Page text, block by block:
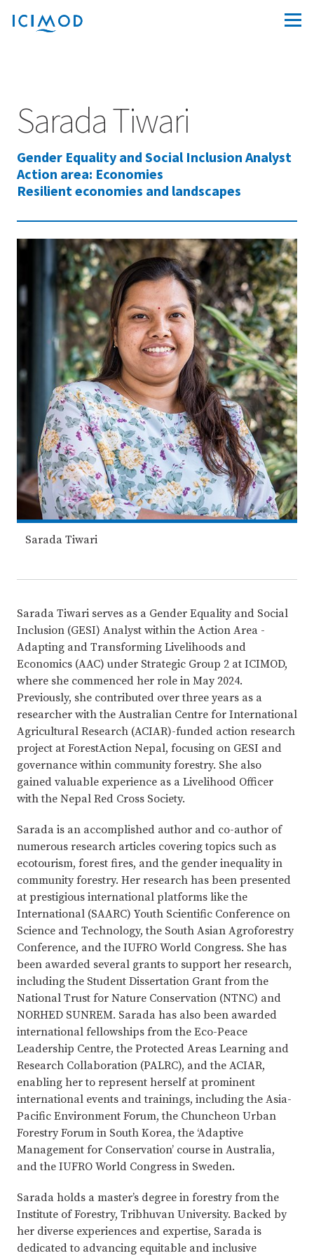
Sarada Tiwari
Gender Equality and Social Inclusion Analyst
Action area: Economies
Resilient economies and landscapes
Sarada Tiwari serves as a Gender Equality and Social
Inclusion (GESI) Analyst within the Action Area -
Adapting and Transforming Livelihoods and
Economics (AAC) under Strategic Group 2 at ICIMOD,
where she commenced her role in May 2024.
Previously, she contributed over three years as a
researcher with the Australian Centre for International
Agricultural Research (ACIAR)-funded action research
project at ForestAction Nepal, focusing on GESI and
governance within community forestry. She also
gained valuable experience as a Livelihood Officer
with the Nepal Red Cross Society.
Sarada is an accomplished author and co-author of
numerous research articles covering topics such as
ecotourism, forest fires, and the gender inequality in
community forestry. Her research has been presented
at prestigious international platforms like the
International (SAARC) Youth Scientific Conference on
Science and Technology, the South Asian Agroforestry
Conference, and the IUFRO World Congress. She has
been awarded several grants to support her research,
including the Student Dissertation Grant from the
National Trust for Nature Conservation (NTNC) and
NORHED SUNREM. Sarada has also been awarded
international fellowships from the Eco-Peace
Leadership Centre, the Protected Areas Learning and
Research Collaboration (PALRC), and the ACIAR,
enabling her to represent herself at prominent
international events and trainings, including the Asia-
Pacific Environment Forum, the Chuncheon Urban
Forestry Forum in South Korea, the ‘Adaptive
Management for Conservation’ course in Australia,
and the IUFRO World Congress in Sweden.
Sarada holds a master’s degree in forestry from the
Institute of Forestry, Tribhuvan University. Backed by
her diverse experiences and expertise, Sarada is
dedicated to advancing equitable and inclusive
Sarada Tiwari